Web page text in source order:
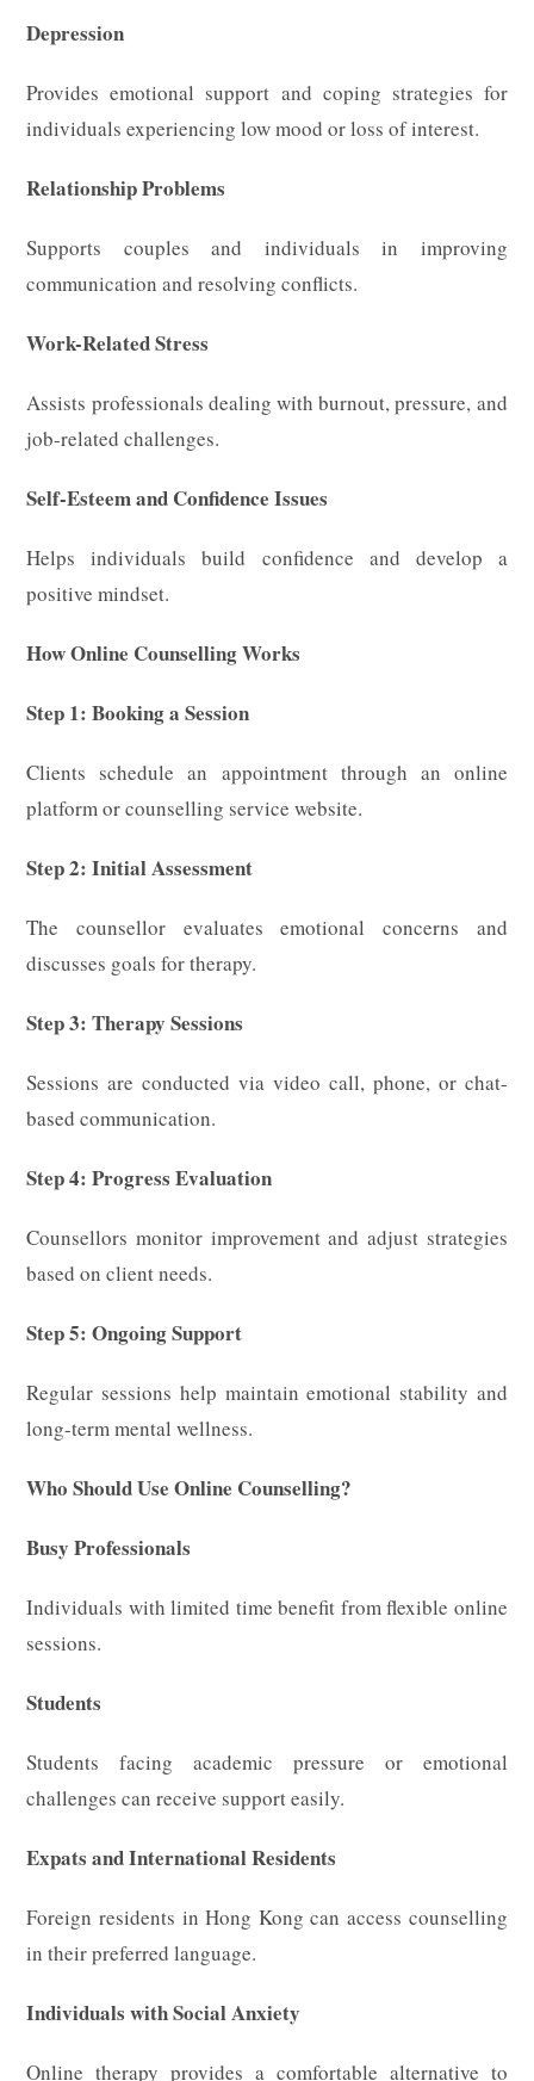
Depression
Provides emotional support and coping strategies for
individuals experiencing low mood or loss of interest.
Relationship Problems
Supports couples and individuals in improving
communication and resolving conflicts.
Work-Related Stress
Assists professionals dealing with burnout, pressure, and
job-related challenges.
Self-Esteem and Confidence Issues
Helps individuals build confidence and develop a
positive mindset.
How Online Counselling Works
Step 1: Booking a Session
Clients schedule an appointment through an online
platform or counselling service website.
Step 2: Initial Assessment
The counsellor evaluates emotional concerns and
discusses goals for therapy.
Step 3: Therapy Sessions
Sessions are conducted via video call, phone, or chat-
based communication.
Step 4: Progress Evaluation
Counsellors monitor improvement and adjust strategies
based on client needs.
Step 5: Ongoing Support
Regular sessions help maintain emotional stability and
long-term mental wellness.
Who Should Use Online Counselling?
Busy Professionals
Individuals with limited time benefit from flexible online
sessions.
Students
Students facing academic pressure or emotional
challenges can receive support easily.
Expats and International Residents
Foreign residents in Hong Kong can access counselling
in their preferred language.
Individuals with Social Anxiety
Online therapy provides a comfortable alternative to